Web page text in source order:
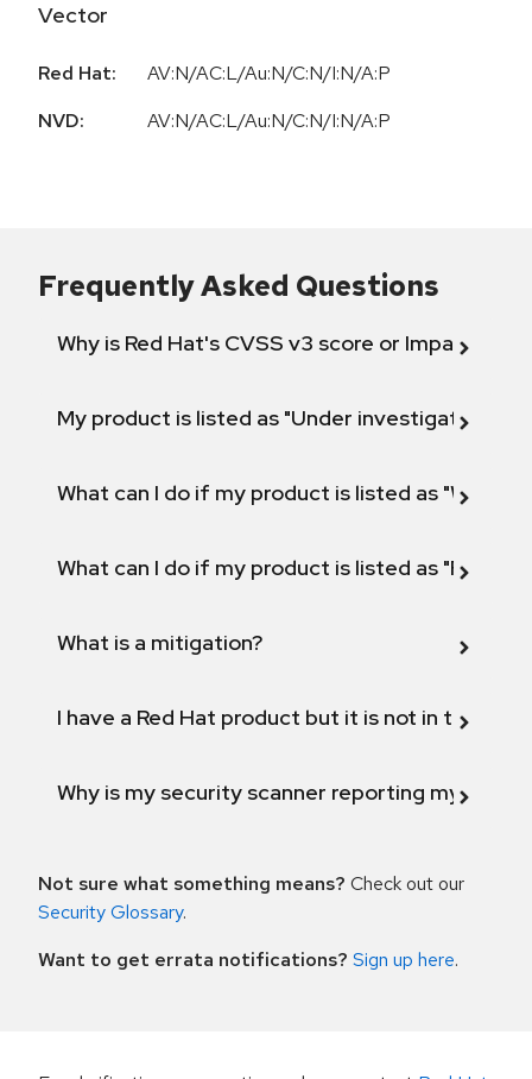
Vector
Red Hat:
AV:N/AC:L/Au:N/C:N/I:N/A:P
NVD:
AV:N/AC:L/Au:N/C:N/I:N/A:P
Frequently Asked Questions
Why is Red Hat's CVSS v3 score or Impact
My product is listed as "Under investigation"
What can I do if my product is listed as "Will not
What can I do if my product is listed as "Fix
What is a mitigation?
I have a Red Hat product but it is not in the
Why is my security scanner reporting my
Not sure what something means? Check out our
Security Glossary.
Want to get errata notifications? Sign up here.